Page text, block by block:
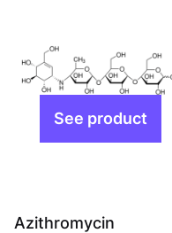
Azithromycin